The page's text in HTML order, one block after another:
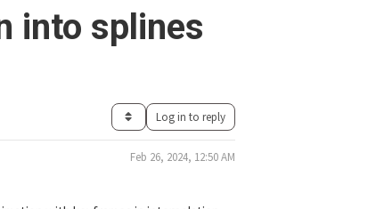
into splines
Log in to reply
Feb 26, 2024, 12:50 AM